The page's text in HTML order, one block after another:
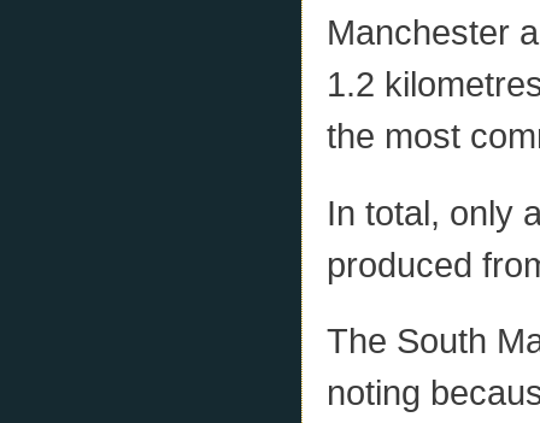
Manchester
1.2
the most
In total, only
produced
The South
noting